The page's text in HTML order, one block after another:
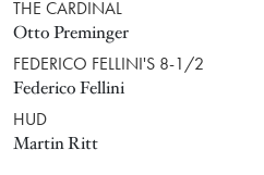
THE CARDINAL
Otto Preminger
FEDERICO FELLINI'S 8-1/2
Federico Fellini
HUD
Martin Ritt